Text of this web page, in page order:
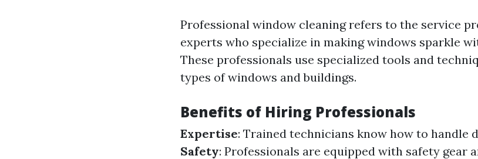
Professional window cleaning refers to the service
experts who specialize in making windows sparkle
These professionals use specialized tools and
types of windows and buildings.
Benefits of Hiring Professionals
Expertise: Trained technicians know how to handle
Safety: Professionals are equipped with safety gear